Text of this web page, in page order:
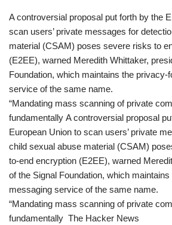
​A controversial proposal put forth by the
scan users’ private messages for
material (CSAM) poses severe risks to
(E2EE), warned Meredith Whittaker,
Foundation, which maintains the privacy-
service of the same name.
“Mandating mass scanning of private
fundamentally A controversial proposal
European Union to scan users’ private
child sexual abuse material (CSAM)
to-end encryption (E2EE), warned
of the Signal Foundation, which
messaging service of the same name.
“Mandating mass scanning of private
fundamentally The Hacker News